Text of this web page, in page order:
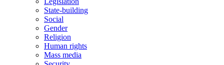
State-building
Social
Gender
Religion
Human rights
Mass media